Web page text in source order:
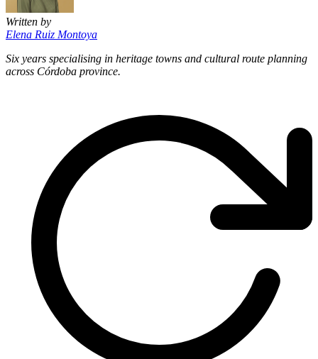
Written by
Elena Ruiz Montoya
Six years specialising in heritage towns and cultural route planning
across Córdoba province.